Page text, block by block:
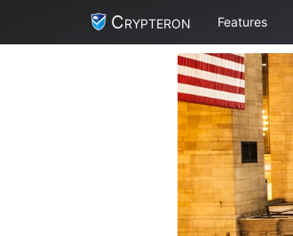
Crypteron Features